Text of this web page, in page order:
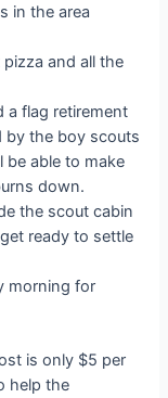
in the area
and all the
a flag retirement
by the boy scouts
able to make
down.
the scout cabin
ready to settle
morning for
is only $5 per
help the